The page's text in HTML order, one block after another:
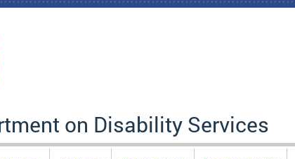
on Disability Services